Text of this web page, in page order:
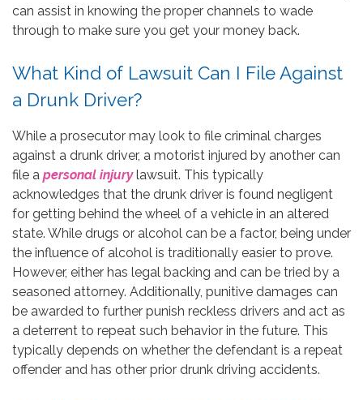
can assist in knowing the proper channels to wade
through to make sure you get your money back.
What Kind of Lawsuit Can I File Against
a Drunk Driver?
While a prosecutor may look to file criminal charges
against a drunk driver, a motorist injured by another can
file a personal injury lawsuit. This typically
acknowledges that the drunk driver is found negligent
for getting behind the wheel of a vehicle in an altered
state. While drugs or alcohol can be a factor, being under
the influence of alcohol is traditionally easier to prove.
However, either has legal backing and can be tried by a
seasoned attorney. Additionally, punitive damages can
be awarded to further punish reckless drivers and act as
a deterrent to repeat such behavior in the future. This
typically depends on whether the defendant is a repeat
offender and has other prior drunk driving accidents.